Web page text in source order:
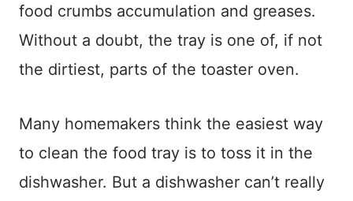
food crumbs accumulation and greases.
Without a doubt, the tray is one of, if not
the dirtiest, parts of the toaster oven.
Many homemakers think the easiest way
to clean the food tray is to toss it in the
dishwasher. But a dishwasher can’t really